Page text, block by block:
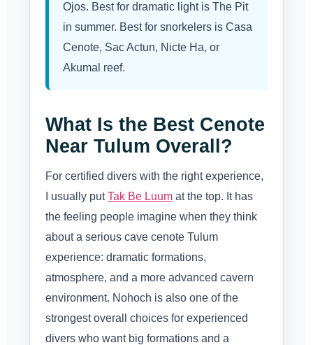
Ojos. Best for dramatic light is The Pit
in summer. Best for snorkelers is Casa
Cenote, Sac Actun, Nicte Ha, or
Akumal reef.
What Is the Best Cenote
Near Tulum Overall?
For certified divers with the right experience,
I usually putTak Be Luum at the top. It has
the feeling people imagine when they think
about a serious cave cenote Tulum
experience: dramatic formations,
atmosphere, and a more advanced cavern
environment. Nohoch is also one of the
strongest overall choices for experienced
divers who want big formations and a